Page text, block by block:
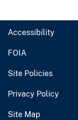
Accessibility
FOIA
Site Policies
Privacy Policy
Site Map